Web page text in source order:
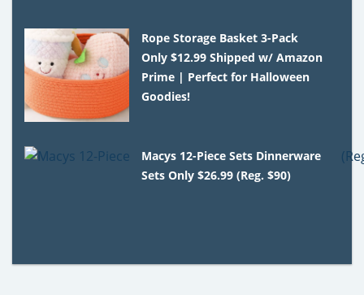
Rope Storage Basket 3-Pack
Only $12.99 Shipped w/ Amazon
Prime | Perfect for Halloween
Goodies!
Macys 12-Piece Sets Dinnerware
Sets Only $26.99 (Reg. $90)